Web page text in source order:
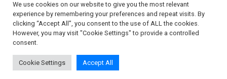
Follow Us
© 2026, Strauss & Co. All Rights Reserved
Conditions
| Privacy Policy | PAIA Manual
We use cookies on our website to give you the most relevant
experience by remembering your preferences and repeat visits. By
clicking “Accept All”, you consent to the use of ALL the cookies.
However, you may visit "Cookie Settings" to provide a controlled
consent.
Cookie Settings Accept All